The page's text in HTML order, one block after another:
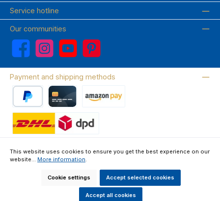
Service hotline
Our communities
Facebook Instagram YouTube Pinterest
Payment and shipping methods
About us Contact & FAQ
shipping costsand possible delivery charges, if
not stated otherwise.
This website uses cookies to ensure you get the best experience on our
website... More information.
Cookie settings Accept selected cookies
Accept all cookies